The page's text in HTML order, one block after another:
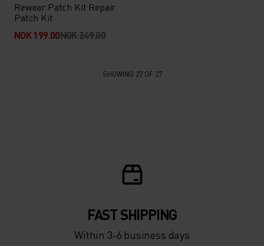
Rewear Patch Kit Repair
Patch Kit
NOK 199.00NOK 249.00
SHOWING 27 OF 27
FAST SHIPPING
Within 3-6 business days